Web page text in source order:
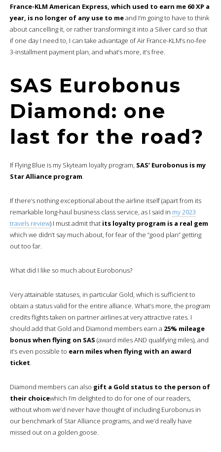
France-KLM American Express, which used to earn me 60 XP a
year, is no longer of any use to meand I’m going to have to think
about cancelling it, or rather transforming it into a Silver card so that
if one day I need to, I can take advantage of Air France-KLM’s no-fee
3-installment payment plan, and what’s more, it’s free.
SAS Eurobonus
Diamond: one
last for the road?
If Flying Blue is my Skyteam loyalty program, SAS’ Eurobonus is my
Star Alliance program.
If there’s nothing exceptional about the airline itself (apart from its
remarkable long-haul business class service, as I said in my 2023
travels review) I must admit that its loyalty program is a real gem
which we didn’t say much about, for fear of the “good plan” getting
out too far.
What did I like so much about Eurobonus?
Very attainable statuses, in particular Gold, which is sufficient to
obtain a status valid for the entire alliance. What’s more, the program
credits flights taken on partner airlines at very attractive rates. I
should add that Gold and Diamond members earn a 25% mileage
bonus when flying on SAS (award miles AND qualifying miles), and
it’s even possible to earn miles when flying with an award
ticket.
Diamond members can also gift a Gold status to the person of
their choicewhich I’m delighted to do for one of our readers,
without whom we’d never have thought of including Eurobonus in
our benchmark of Star Alliance programs, and we’d really have
missed out on a golden goose.